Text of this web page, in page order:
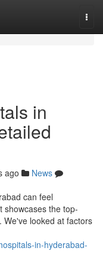
in
ago
News
can feel
showcases the top-
We've looked at factors
in-hyderabad-